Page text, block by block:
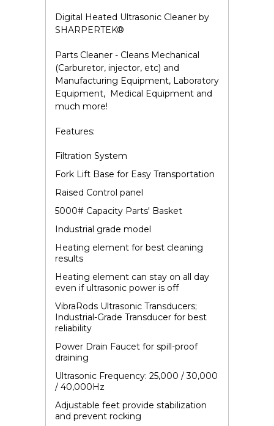
Digital Heated Ultrasonic Cleaner by
SHARPERTEK®
Parts Cleaner - Cleans Mechanical
(Carburetor, injector, etc) and
Manufacturing Equipment, Laboratory
Equipment, Medical Equipment and
much more!
Features:
Filtration System
Fork Lift Base for Easy Transportation
Raised Control panel
5000# Capacity Parts' Basket
Industrial grade model
Heating element for best cleaning
results
Heating element can stay on all day
even if ultrasonic power is off
VibraRods Ultrasonic Transducers;
Industrial-Grade Transducer for best
reliability
Power Drain Faucet for spill-proof
draining
Ultrasonic Frequency: 25,000 / 30,000
/ 40,000Hz
Adjustable feet provide stabilization
and prevent rocking